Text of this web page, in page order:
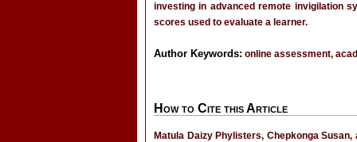
investing in advanced remote invigilation
scores used to evaluate a learner.
Author Keywords: online assessment,
How to Cite this Article
Matula Daizy Phylisters, Chepkonga